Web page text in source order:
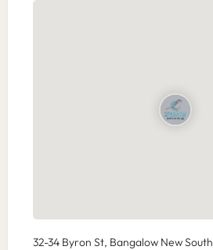
32-34 Byron St, Bangalow New South